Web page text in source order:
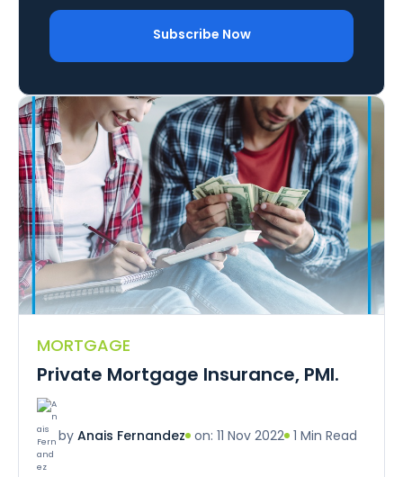
MORTGAGE
Private Mortgage Insurance, PMI.
by Anais Fernandez on: 11 Nov 2022 1 Min Read